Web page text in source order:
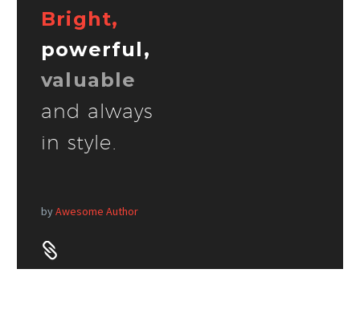
Bright,
powerful,
valuable
and always
in style.
byAwesome Author

